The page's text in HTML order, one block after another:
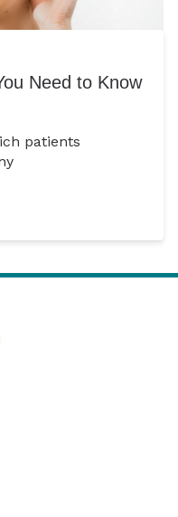
Need to Know
patients